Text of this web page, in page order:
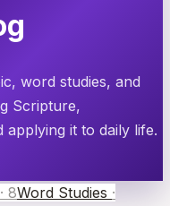
word studies, and
Scripture,
applying it to daily life.
· 8Word Studies ·